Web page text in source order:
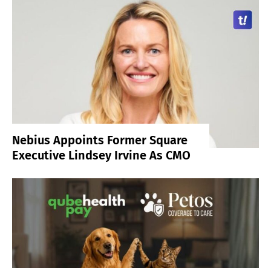
Nebius Appoints Former Square
Executive Lindsey Irvine As CMO